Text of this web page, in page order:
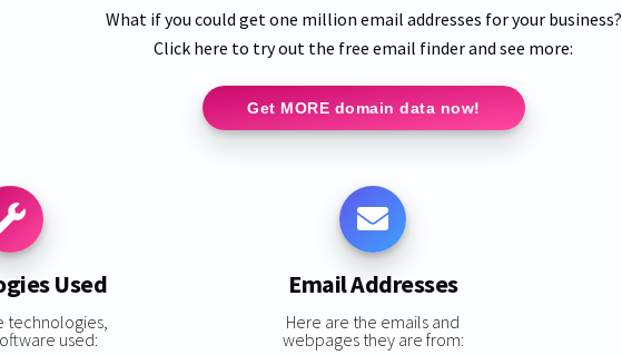
What if you could get one million email addresses for your business?
Click here to try out the free email finder and see more:
Get MORE domain data now!
Used
technologies,
used:
Email Addresses
Here are the emails and
webpages they are from: